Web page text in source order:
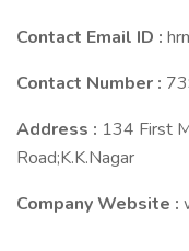
Contact Email ID :
Contact Number :
Address : 134 First
Road;K.K.Nagar
Company Website :